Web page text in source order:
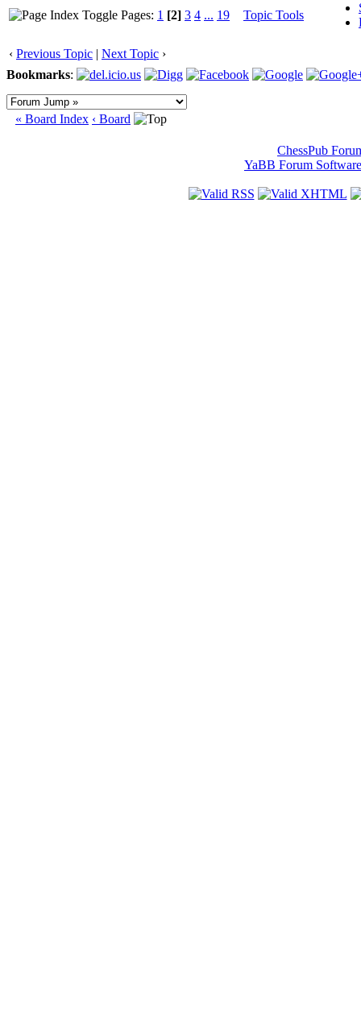
Pages: 1 [2] 3 4 ... 19 Topic Tools
‹ Previous Topic | Next Topic ›
Bookmarks:
« Board Index ‹ Board
ChessPub
YaBB Forum Software